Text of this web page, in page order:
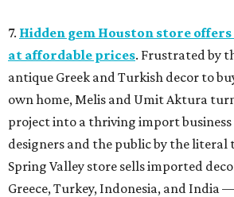
7. Hidden gem Houston store
at affordable prices. Frustrated by
antique Greek and Turkish decor to
own home, Melis and Umit Aktura
project into a thriving import
designers and the public by the literal
Spring Valley store sells imported
Greece, Turkey, Indonesia, and India